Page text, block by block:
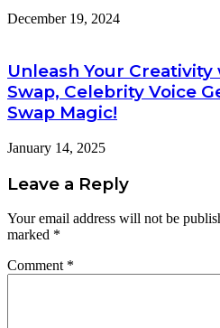
December 19, 2024
Unleash Your
Swap, Celebrity Voice
Swap Magic!
January 14, 2025
Leave a Reply
Your email address will not be
marked *
Comment *